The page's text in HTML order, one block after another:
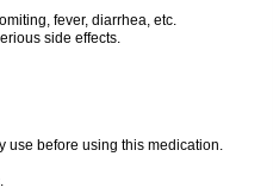
fever, diarrhea, etc.
side effects.
use before using this medication.